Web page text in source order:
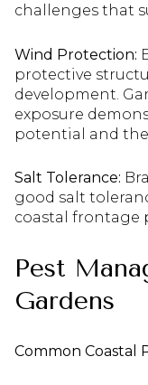
challenges that
Wind Protection:
protective
development.
exposure
potential and
Salt Tolerance:
good salt
coastal frontage
Pest
Gardens
Common Coastal